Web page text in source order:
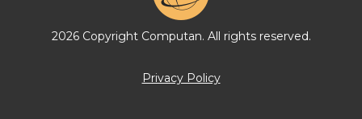
2026 Copyright Computan. All rights reserved.
Privacy Policy